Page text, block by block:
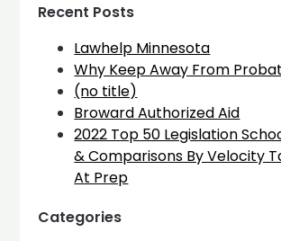
Recent Posts
Lawhelp Minnesota
Why Keep Away From
(no title)
Broward Authorized Aid
2022 Top 50 Legislation
& Comparisons By Velocity
At Prep
Categories